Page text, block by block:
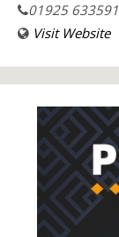
01925 633591
Visit Website